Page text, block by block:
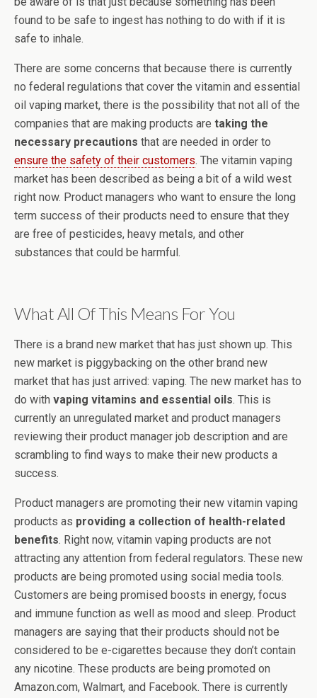
found to be safe to ingest has nothing to do with if it is
safe to inhale.
There are some concerns that because there is currently
no federal regulations that cover the vitamin and essential
oil vaping market, there is the possibility that not all of the
companies that are making products are taking the
necessary precautions that are needed in order to
ensure the safety of their customers. The vitamin vaping
market has been described as being a bit of a wild west
right now. Product managers who want to ensure the long
term success of their products need to ensure that they
are free of pesticides, heavy metals, and other
substances that could be harmful.
What All Of This Means For You
There is a brand new market that has just shown up. This
new market is piggybacking on the other brand new
market that has just arrived: vaping. The new market has to
do with vaping vitamins and essential oils. This is
currently an unregulated market and product managers
reviewing their product manager job description and are
scrambling to find ways to make their new products a
success.
Product managers are promoting their new vitamin vaping
products as providing a collection of health-related
benefits. Right now, vitamin vaping products are not
attracting any attention from federal regulators. These new
products are being promoted using social media tools.
Customers are being promised boosts in energy, focus
and immune function as well as mood and sleep. Product
managers are saying that their products should not be
considered to be e-cigarettes because they don’t contain
any nicotine. These products are being promoted on
Amazon.com, Walmart, and Facebook. There is currently